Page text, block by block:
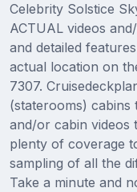
Celebrity Solstice
ACTUAL videos
and detailed
actual location on
7307.
(staterooms) cabins
and/or cabin videos
plenty of coverage
sampling of all the
Take a minute and